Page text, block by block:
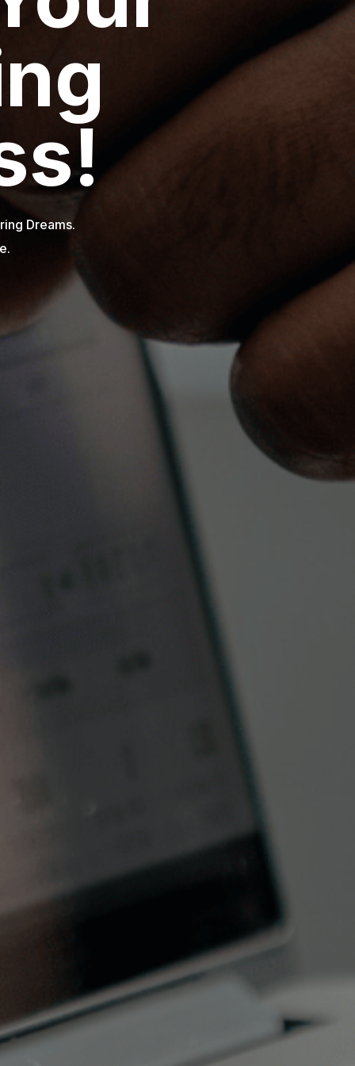
Impact.